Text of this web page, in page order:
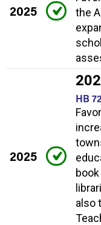
2025
the
2025
HB
also